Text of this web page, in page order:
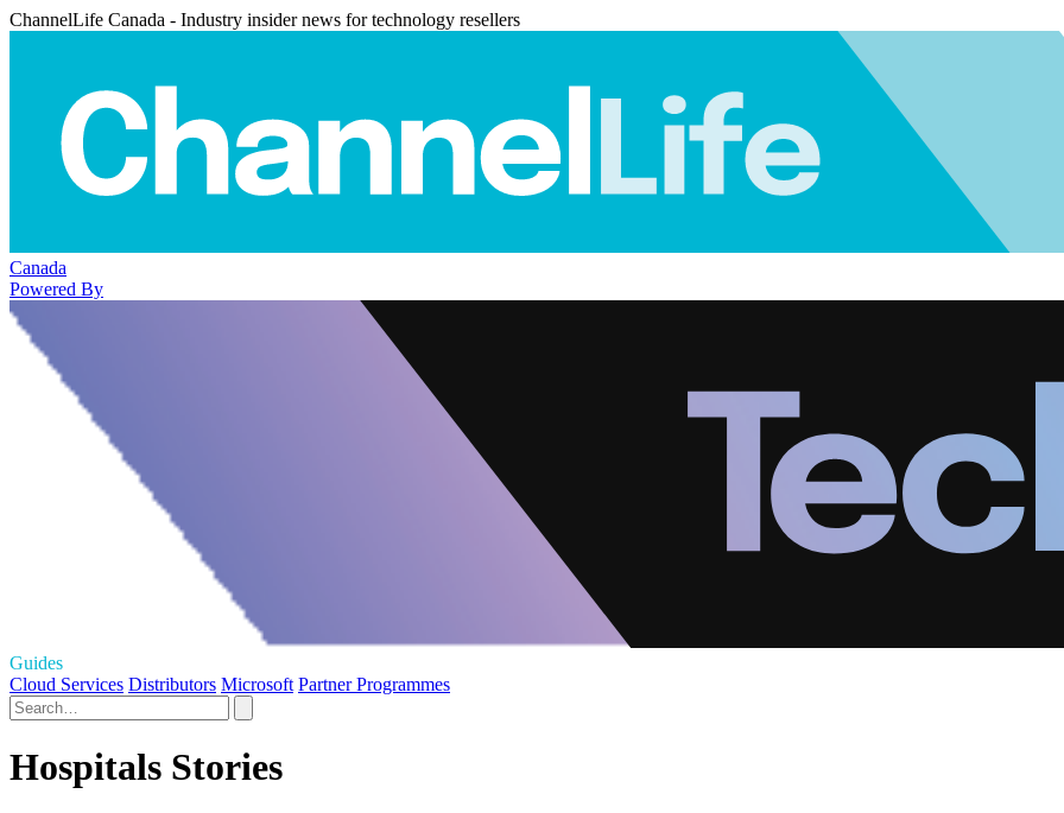
ChannelLife Canada - Industry insider news for technology resellers
Canada
Powered By
Guides
Cloud Services Distributors Microsoft Partner Programmes
Hospitals Stories